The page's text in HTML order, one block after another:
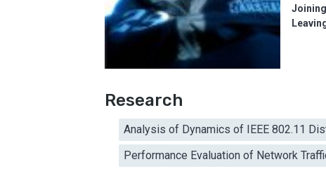
Research
Analysis of Dynamics of IEEE 802.11
Performance Evaluation of Network